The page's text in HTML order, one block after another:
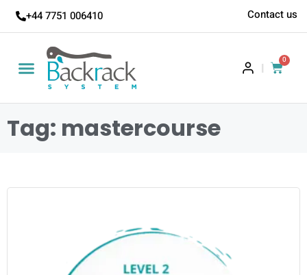
+44 7751 006410 Contact us
|
0
Tag: mastercourse